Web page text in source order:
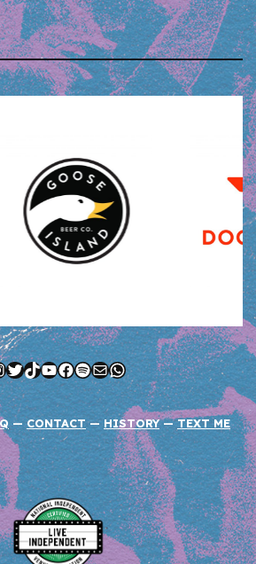
Twitter
TikTok
YouTube
Facebook
Spotify
MailWhatsApp
—CONTACT— HISTORY —TEXT ME